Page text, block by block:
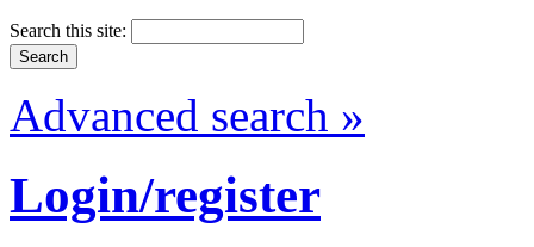
Search this site:
Advanced search »
Login/register